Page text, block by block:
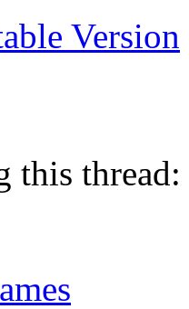
Version
this